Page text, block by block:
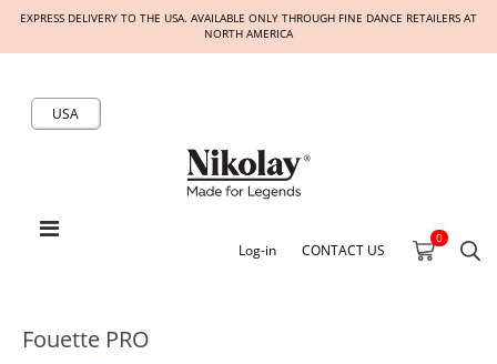
EXPRESS DELIVERY TO THE USA. AVAILABLE ONLY THROUGH FINE DANCE RETAILERS AT
NORTH AMERICA
USA
Log-in CONTACT US
0
Fouette PRO